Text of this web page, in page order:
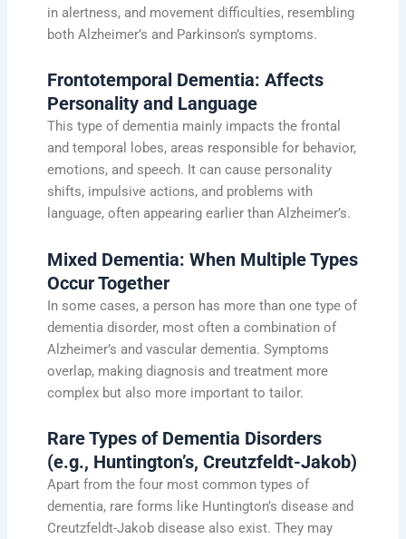
in alertness, and movement difficulties, resembling
both Alzheimer’s and Parkinson’s symptoms.
Frontotemporal Dementia: Affects
Personality and Language
This type of dementia mainly impacts the frontal
and temporal lobes, areas responsible for behavior,
emotions, and speech. It can cause personality
shifts, impulsive actions, and problems with
language, often appearing earlier than Alzheimer’s.
Mixed Dementia: When Multiple Types
Occur Together
In some cases, a person has more than one type of
dementia disorder, most often a combination of
Alzheimer’s and vascular dementia. Symptoms
overlap, making diagnosis and treatment more
complex but also more important to tailor.
Rare Types of Dementia Disorders
(e.g., Huntington’s, Creutzfeldt-Jakob)
Apart from the four most common types of
dementia, rare forms like Huntington’s disease and
Creutzfeldt-Jakob disease also exist. They may